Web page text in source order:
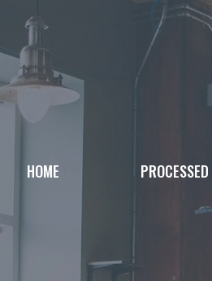
HOME